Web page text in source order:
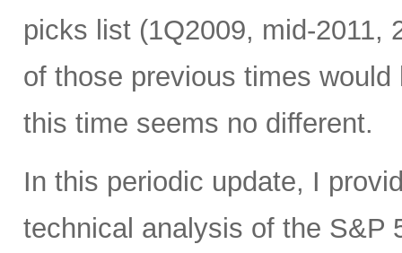
picks list (1Q2009, mid-2011,
of those previous times
this time seems no different.
In this periodic update, I
technical analysis of the S&P